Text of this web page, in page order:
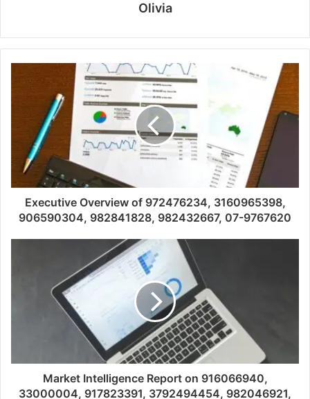
Olivia
Executive Overview of 972476234, 3160965398,
906590304, 982841828, 982432667, 07-9767620
Market Intelligence Report on 916066940,
33000004, 917823391, 3792494454, 982046921,